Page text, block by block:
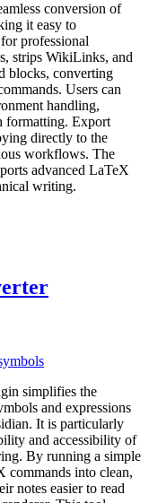
conversion of
it easy to
professional
strips WikiLinks, and
blocks, converting
Users can
handling,
formatting. Export
directly to the
workflows. The
advanced LaTeX
writing.
simplifies the
and expressions
It is particularly
and accessibility of
By running a simple
commands into clean,
notes easier to read